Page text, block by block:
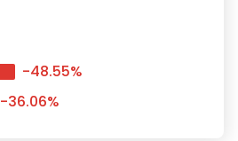
-48.55%
-36.06%